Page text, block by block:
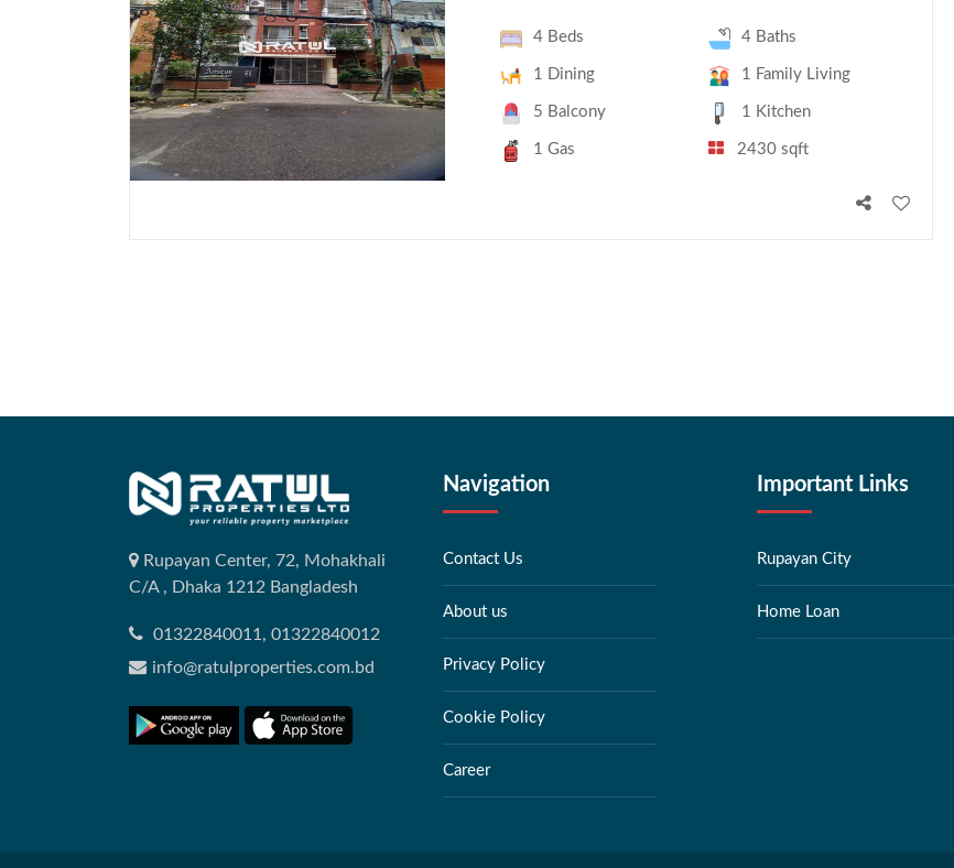
4 Beds 4 Baths
1 Dining 1 Family Living
5 Balcony 1 Kitchen
1 Gas 2430 sqft
Rupayan Center, 72, Mohakhali
C/A , Dhaka 1212 Bangladesh
01322840011, 01322840012
info@ratulproperties.com.bd
Navigation
Contact Us
About us
Privacy Policy
Cookie Policy
Career
Important Links
Rupayan City
Home Loan